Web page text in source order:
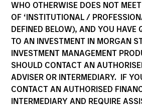
WHO OTHERWISE DOES NOT
OF ‘INSTITUTIONAL /
DEFINED BELOW), AND YOU HAVE
TO AN INVESTMENT IN MORGAN
INVESTMENT MANAGEMENT
SHOULD CONTACT AN
ADVISER OR INTERMEDIARY. IF
CONTACT AN AUTHORISED
INTERMEDIARY AND REQUIRE